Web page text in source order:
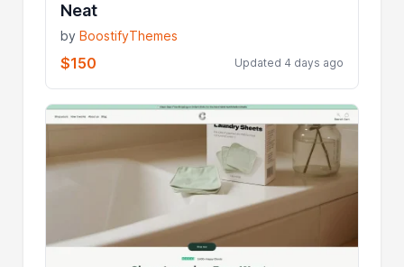
Neat
byBoostifyThemes
$150 Updated 4 days ago